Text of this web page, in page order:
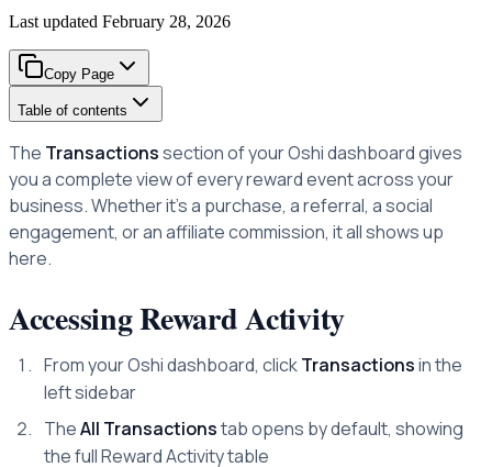
Last updated February 28, 2026
Copy Page
Table of contents
The Transactionssection of your Oshi dashboard gives
you a complete view of every reward event across your
business. Whether it's a purchase, a referral, a social
engagement, or an affiliate commission, it all shows up
here.
Accessing Reward Activity
From your Oshi dashboard, clickTransactionsin the
left sidebar
TheAll Transactionstab opens by default, showing
the full Reward Activity table